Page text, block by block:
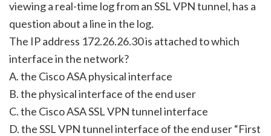
viewing a real-time log from an SSL VPN tunnel, has a
question about a line in the log.
The IP address 172.26.26.30 is attached to which
interface in the network?
A. the Cisco ASA physical interface
B. the physical interface of the end user
C. the Cisco ASA SSL VPN tunnel interface
D. the SSL VPN tunnel interface of the end user “First